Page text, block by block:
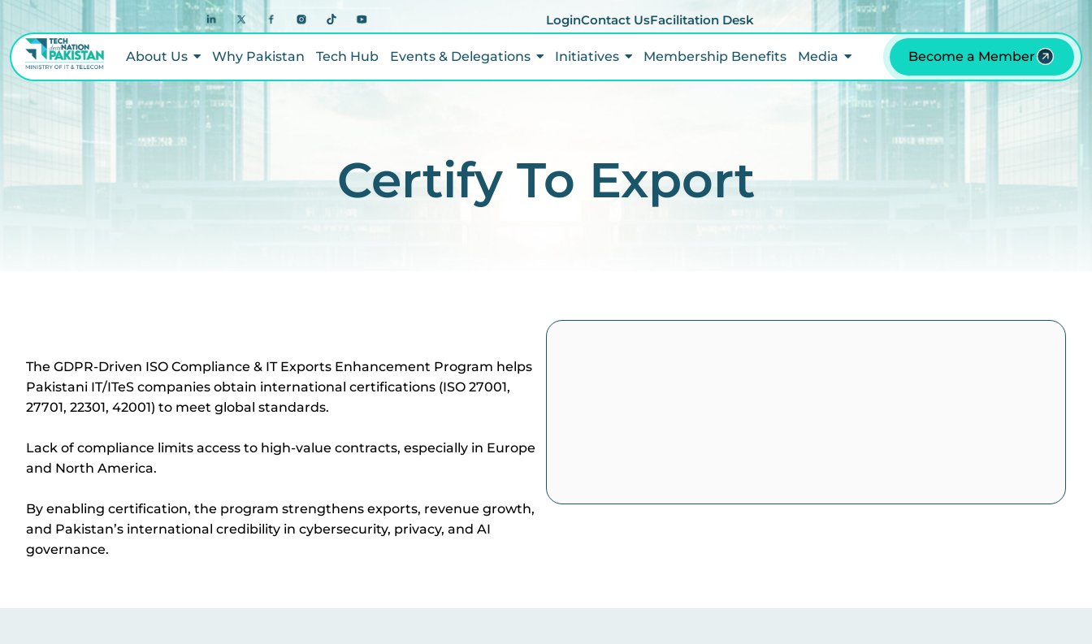
LoginContact UsFacilitation Desk
About Us Why Pakistan Tech Hub Events & Delegations Initiatives Membership Benefits Media Become a Member
Certify To Export
The GDPR-Driven ISO Compliance & IT Exports Enhancement Program helps
Pakistani IT/ITeS companies obtain international certifications (ISO 27001,
27701, 22301, 42001) to meet global standards.
Lack of compliance limits access to high-value contracts, especially in Europe
and North America.
By enabling certification, the program strengthens exports, revenue growth,
and Pakistan’s international credibility in cybersecurity, privacy, and AI
governance.